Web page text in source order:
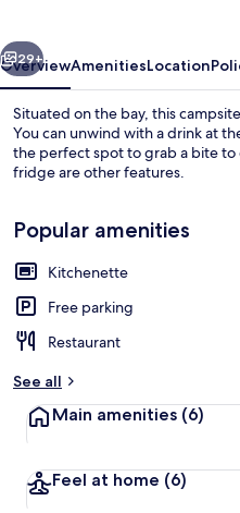
Next
29+
OverviewAmenitiesLocation
Situated on the bay, this
You can unwind with a drink at
the perfect spot to grab a bite to
fridge are other features.
Popular amenities
Kitchenette
Free parking
Restaurant
See all
Main amenities (6)
Feel at home (6)